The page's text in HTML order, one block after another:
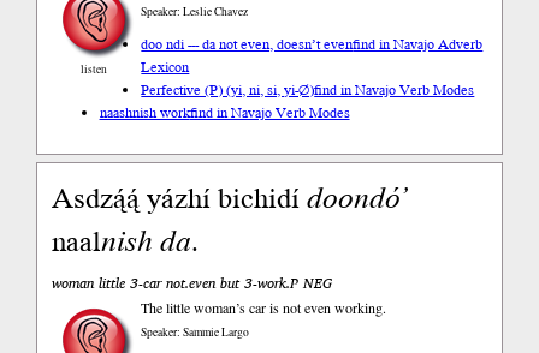
listen
Speaker: Leslie Chavez
doo ndi --- da not even, doesn’t evenfind in Navajo Adverb
Lexicon
Perfective (P) (yi, ni, si, yi-∅)find in Navajo Verb Modes
naashnish workfind in Navajo Verb Modes
Asdzą́ą́ yázhí bichidídoondó’
naalnishda.
woman little 3-car not.even but 3-work.P NEG
The little woman’s car is not even working.
Speaker: Sammie Largo